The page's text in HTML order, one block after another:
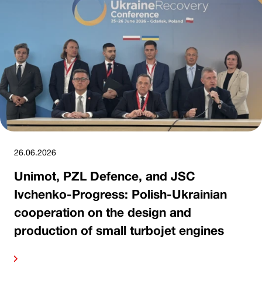
26.06.2026
Unimot, PZL Defence, and JSC
Ivchenko-Progress: Polish-Ukrainian
cooperation on the design and
production of small turbojet engines